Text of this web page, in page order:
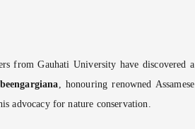
from Gauhati University have discovered a
, honouring renowned Assamese
advocacy for nature conservation.